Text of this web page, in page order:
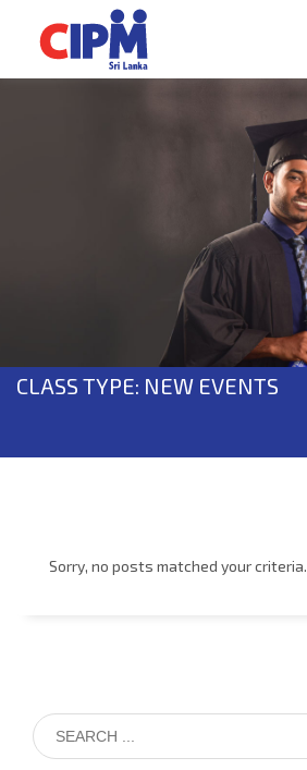
CLASS TYPE: NEW EVENTS
Sorry, no posts matched your criteria.